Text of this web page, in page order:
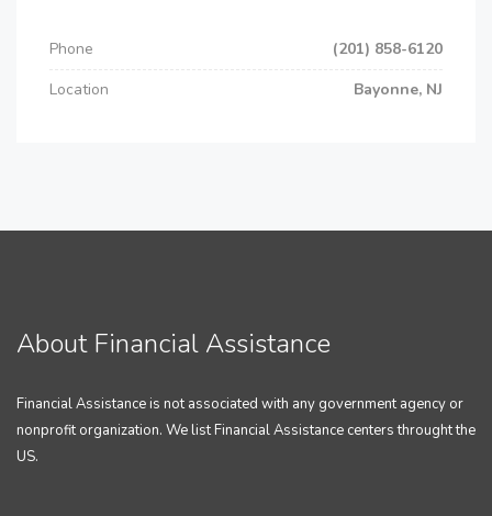
Phone
(201) 858-6120
Location
Bayonne, NJ
About Financial Assistance
Financial Assistance is not associated with any government agency or
nonprofit organization. We list Financial Assistance centers throught the
US.